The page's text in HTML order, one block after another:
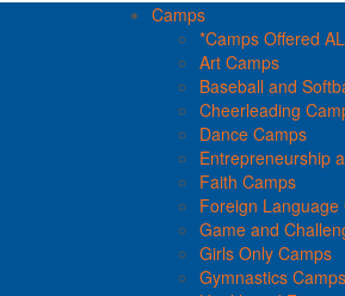
Camps
*Camps Offered
Art Camps
Baseball and
Cheerleading
Dance Camps
Entrepreneurship
Faith Camps
Foreign Language
Game and
Girls Only Camps
Gymnastics Camps